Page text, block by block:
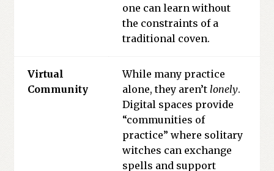
one can learn without
the constraints of a
traditional coven.
Virtual
Community
While many practice
alone, they aren’tlonely.
Digital spaces provide
“communities of
practice” where solitary
witches can exchange
spells and support